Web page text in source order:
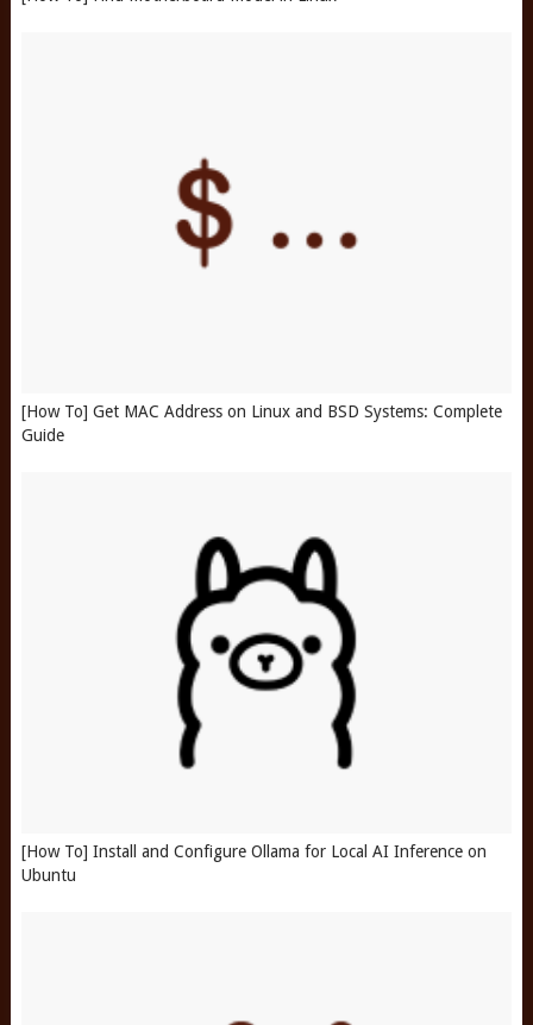
[How To] Get MAC Address on Linux and BSD Systems: Complete
Guide
[How To] Install and Configure Ollama for Local AI Inference on
Ubuntu